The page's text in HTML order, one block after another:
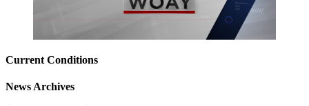
Current Conditions
News Archives